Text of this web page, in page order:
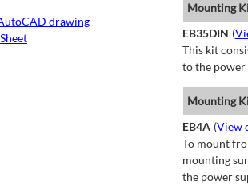
drawing
Mounting
EB35DIN (
This kit
to the power
Mounting
EB4A (View
To mount
mounting
the power